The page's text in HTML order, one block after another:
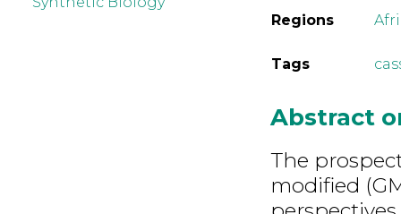
Regions
Tags
Abstract
The
modified